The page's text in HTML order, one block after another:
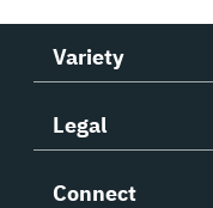
Variety
Legal
Connect